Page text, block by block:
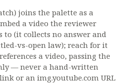
joins the palette as a
a video the reviewer
to (it collects no answer and
vs-open law); reach for it
a video, passing the
— never a hand-written
or an img.youtube.com URL